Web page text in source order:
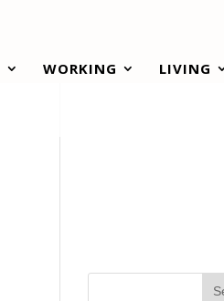
WORKING LIVING